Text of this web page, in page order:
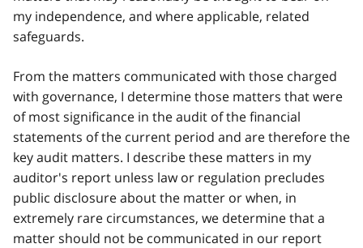
my independence, and where applicable, related
safeguards.
From the matters communicated with those charged
with governance, I determine those matters that were
of most significance in the audit of the financial
statements of the current period and are therefore the
key audit matters. I describe these matters in my
auditor's report unless law or regulation precludes
public disclosure about the matter or when, in
extremely rare circumstances, we determine that a
matter should not be communicated in our report